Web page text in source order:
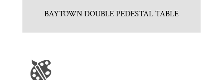
BAYTOWN DOUBLE PEDESTAL TABLE